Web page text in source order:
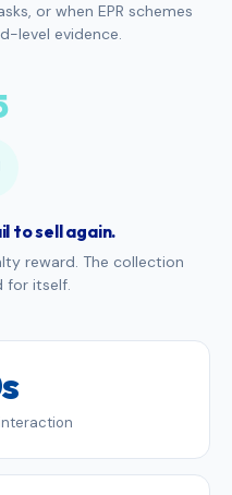
or when EPR schemes
level evidence.
to sell again.
reward. The collection
for itself.